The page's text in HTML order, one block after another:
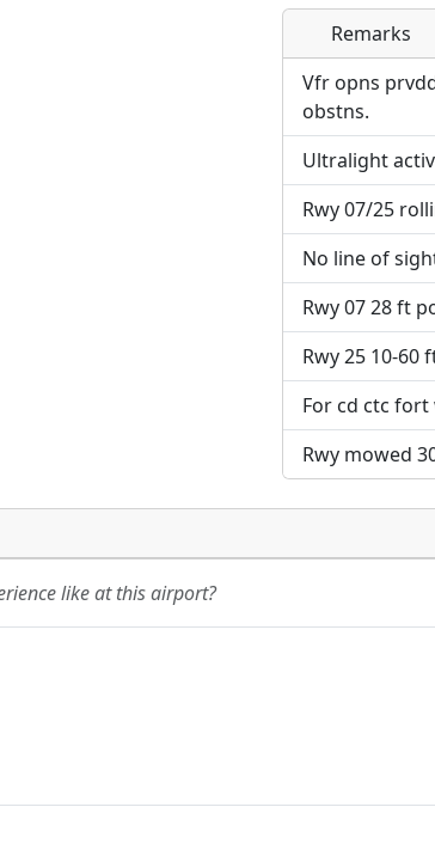
Direct links
page. URLs
URL:
Direct links
page. URLs
URL:
Remarks
Vfr opns
obstns.
Ultralight
Rwy 07/25
No line of
Rwy 07 28 ft
Rwy 25 10-60
For cd ctc fort
Rwy mowed
like at this airport?